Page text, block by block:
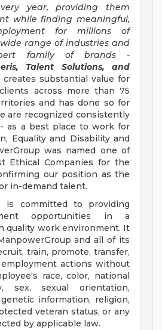
year, providing them
while finding meaningful,
for millions of
range of industries and
family of brands -
Talent Solutions, and
creates substantial value for
across more than 75
and has done so for
are recognized consistently
as a best place to work for
Equality and Disability and
was named one of
Ethical Companies for the
our position as the
in-demand talent.
is committed to providing
opportunities in a
quality work environment. It
and all of its
train, promote, transfer,
actions without
race, color, national
sex, sexual orientation,
information, religion,
veteran status, or any
by applicable law.